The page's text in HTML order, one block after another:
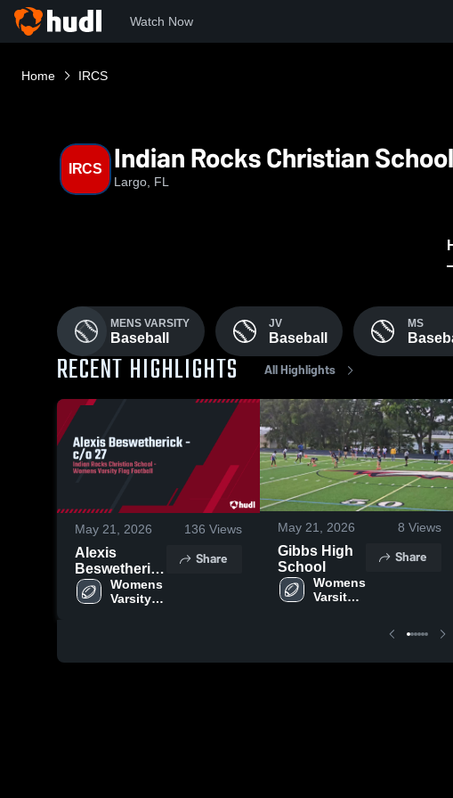
Watch Now
Home IRCS
IRCS Indian Rocks Christian School
Largo, FL
MENS VARSITY
Baseball
JV
Baseball
MS
RECENT HIGHLIGHTS All Highlights
May 21, 2026 136 Views
Alexis
Beswetherick
- c/o 27Womens
Varsity
Share
May 21, 2026 8 Views
Gibbs High
School
Womens
Varsity
Share